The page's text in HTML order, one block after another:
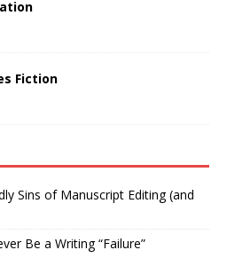
Fiction
Sins of Manuscript Editing (and
Be a Writing “Failure”